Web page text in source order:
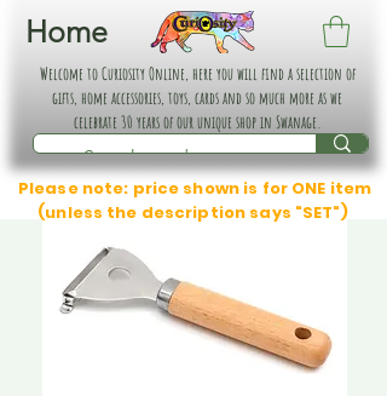
Home
Welcome to Curiosity Online, here you will find a selection of
gifts, home accessories, toys, cards and so much more as we
celebrate 30 years of our unique shop in Swanage.
Please note: price shown is for ONE item
(unless the description says "SET")